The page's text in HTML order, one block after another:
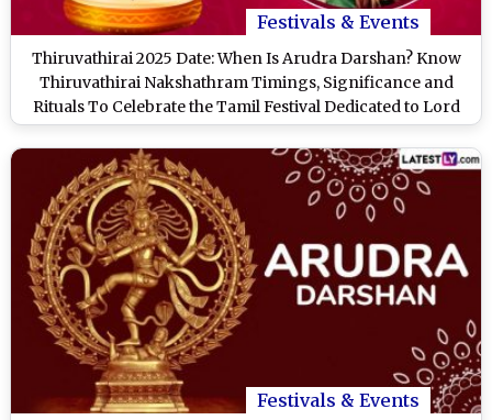
Festivals & Events
Thiruvathirai 2025 Date: When Is Arudra Darshan? Know
Thiruvathirai Nakshathram Timings, Significance and
Rituals To Celebrate the Tamil Festival Dedicated to Lord
Shiva
Festivals & Events